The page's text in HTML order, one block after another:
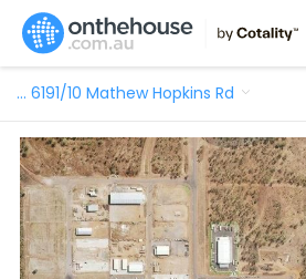
… 6191/10 Mathew Hopkins Rd